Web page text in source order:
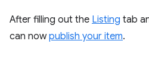
After filling out the Listing tab
can nowpublish your item.